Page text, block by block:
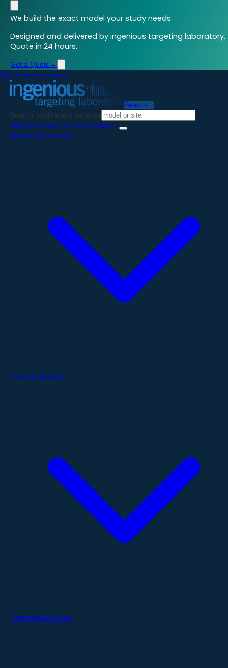
We build the exact model your study needs.
Designed and delivered by ingenious targeting laboratory.
Quote in 24 hours.
Get a Quote →
Skip to main content
Search →
Search models and services
Start an Order→Pricing Guide→
Model Generation
Catalog Models
Therapeutic Areas